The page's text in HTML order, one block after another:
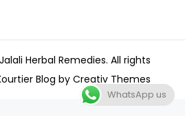
Herbal Remedies. All rights
Blog by Creativ Themes
WhatsApp us